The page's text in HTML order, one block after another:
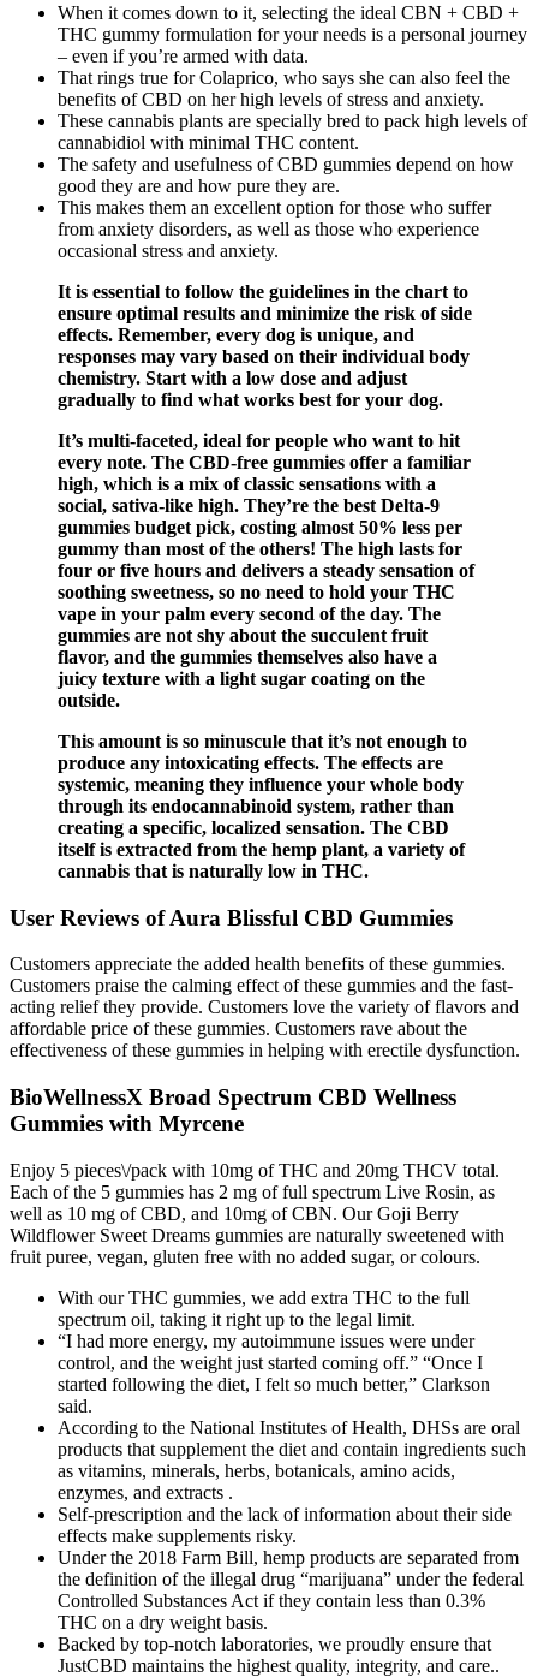
When it comes down to it, selecting the ideal CBN + CBD +
THC gummy formulation for your needs is a personal journey
– even if you’re armed with data.
That rings true for Colaprico, who says she can also feel the
benefits of CBD on her high levels of stress and anxiety.
These cannabis plants are specially bred to pack high levels of
cannabidiol with minimal THC content.
The safety and usefulness of CBD gummies depend on how
good they are and how pure they are.
This makes them an excellent option for those who suffer
from anxiety disorders, as well as those who experience
occasional stress and anxiety.
It is essential to follow the guidelines in the chart to
ensure optimal results and minimize the risk of side
effects. Remember, every dog is unique, and
responses may vary based on their individual body
chemistry. Start with a low dose and adjust
gradually to find what works best for your dog.
It’s multi-faceted, ideal for people who want to hit
every note. The CBD-free gummies offer a familiar
high, which is a mix of classic sensations with a
social, sativa-like high. They’re the best Delta-9
gummies budget pick, costing almost 50% less per
gummy than most of the others! The high lasts for
four or five hours and delivers a steady sensation of
soothing sweetness, so no need to hold your THC
vape in your palm every second of the day. The
gummies are not shy about the succulent fruit
flavor, and the gummies themselves also have a
juicy texture with a light sugar coating on the
outside.
This amount is so minuscule that it’s not enough to
produce any intoxicating effects. The effects are
systemic, meaning they influence your whole body
through its endocannabinoid system, rather than
creating a specific, localized sensation. The CBD
itself is extracted from the hemp plant, a variety of
cannabis that is naturally low in THC.
User Reviews of Aura Blissful CBD Gummies
Customers appreciate the added health benefits of these gummies.
Customers praise the calming effect of these gummies and the fast-
acting relief they provide. Customers love the variety of flavors and
affordable price of these gummies. Customers rave about the
effectiveness of these gummies in helping with erectile dysfunction.
BioWellnessX Broad Spectrum CBD Wellness
Gummies with Myrcene
Enjoy 5 pieces\/pack with 10mg of THC and 20mg THCV total.
Each of the 5 gummies has 2 mg of full spectrum Live Rosin, as
well as 10 mg of CBD, and 10mg of CBN. Our Goji Berry
Wildflower Sweet Dreams gummies are naturally sweetened with
fruit puree, vegan, gluten free with no added sugar, or colours.
With our THC gummies, we add extra THC to the full
spectrum oil, taking it right up to the legal limit.
“I had more energy, my autoimmune issues were under
control, and the weight just started coming off.” “Once I
started following the diet, I felt so much better,” Clarkson
said.
According to the National Institutes of Health, DHSs are oral
products that supplement the diet and contain ingredients such
as vitamins, minerals, herbs, botanicals, amino acids,
enzymes, and extracts .
Self-prescription and the lack of information about their side
effects make supplements risky.
Under the 2018 Farm Bill, hemp products are separated from
the definition of the illegal drug “marijuana” under the federal
Controlled Substances Act if they contain less than 0.3%
THC on a dry weight basis.
Backed by top-notch laboratories, we proudly ensure that
JustCBD maintains the highest quality, integrity, and care..